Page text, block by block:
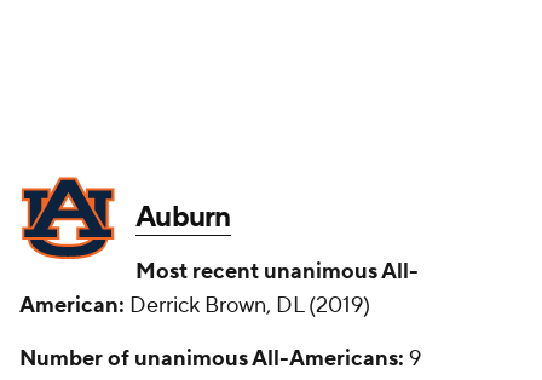
Auburn
Most recent unanimous All-
American: Derrick Brown, DL (2019)
Number of unanimous All-Americans: 9